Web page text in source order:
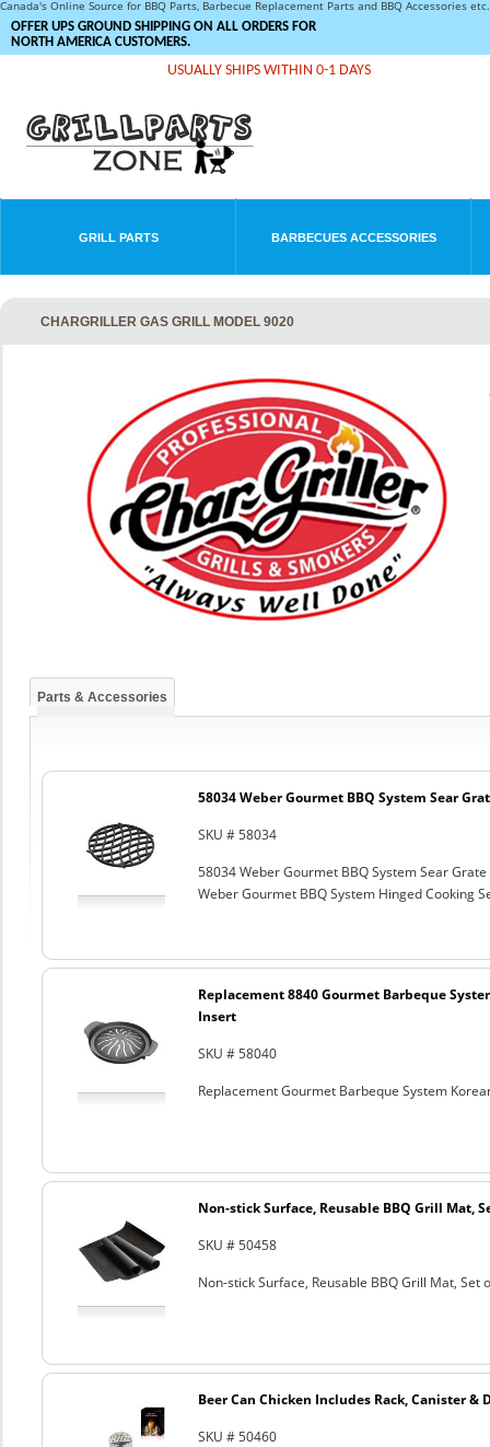
Canada's Online Source for BBQ Parts, Barbecue Replacement Parts and BBQ Accessories
OFFER UPS GROUND SHIPPING ON ALL ORDERS FOR
NORTH AMERICA CUSTOMERS.
USUALLY SHIPS WITHIN 0-1 DAYS
GRILL PARTS BARBECUES ACCESSORIES
CHARGRILLER GAS GRILL MODEL 9020
Parts & Accessories
58034 Weber Gourmet BBQ System Sear
SKU # 58034
58034 Weber Gourmet BBQ System Sear Grate
Weber Gourmet BBQ System Hinged Cooking
Replacement 8840 Gourmet Barbeque
Insert
SKU # 58040
Replacement Gourmet Barbeque System
Non-stick Surface, Reusable BBQ Grill Mat,
SKU # 50458
Non-stick Surface, Reusable BBQ Grill Mat, Set
Beer Can Chicken Includes Rack, Canister &
SKU # 50460